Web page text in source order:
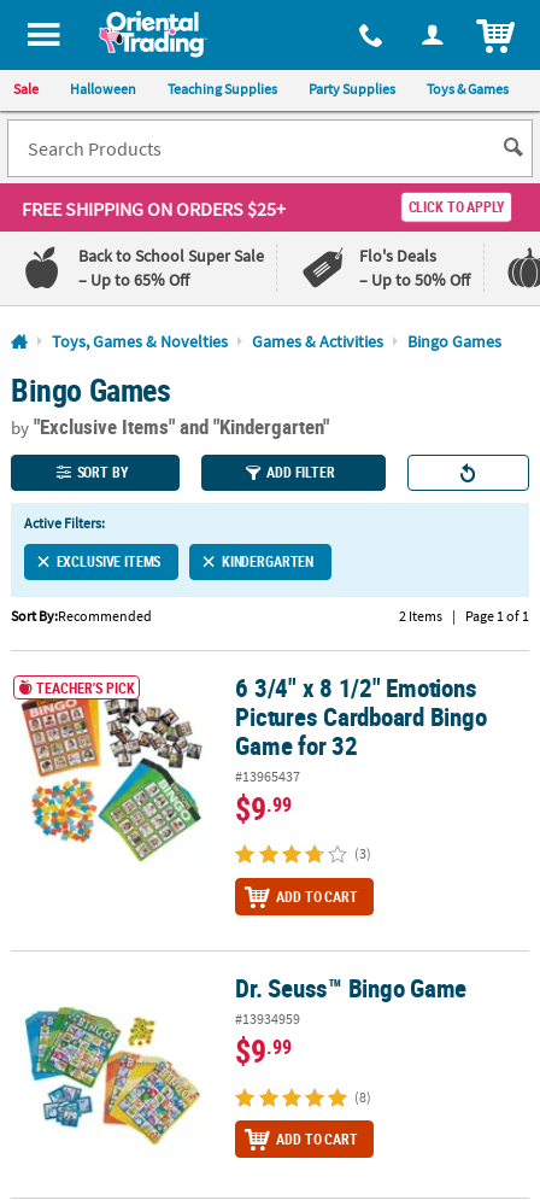
All content on this site is available, via phone, at 1-800-875-8480
Sale Halloween Teaching Supplies Party Supplies Toys & Games
FREE SHIPPINGON ORDERS $25+ CLICK TO APPLY
Back to School Super Sale
– Up to 65% Off
Flo's Deals
– Up to 50% Off
Log In
110%
Lowest
Price
100%
Happiness
Guarantee
QUICK
LINKS
CUSTOMER
SERVICE
ABOUT
US
SAFE
SECURE
SHOPPING
Toys, Games & Novelties Games & Activities Bingo Games
Bingo Games
by"Exclusive Items"and "Kindergarten"
SORT BY ADD FILTER
Active Filters:
EXCLUSIVE ITEMS KINDERGARTEN
Sort By:Recommended 2 Items | Page 1 of 1
6 3/4" x 8 1/2" Emotions Pictures Cardboard Bingo Game for 32
TEACHER'S PICK
6 3/4" x 8 1/2" Emotions
Pictures Cardboard Bingo
Game for 32
#13965437
$9.99
(3)
ADD TO CART
Dr. Seuss™ Bingo Game
#13934959
$9.99
(8)
ADD TO CART